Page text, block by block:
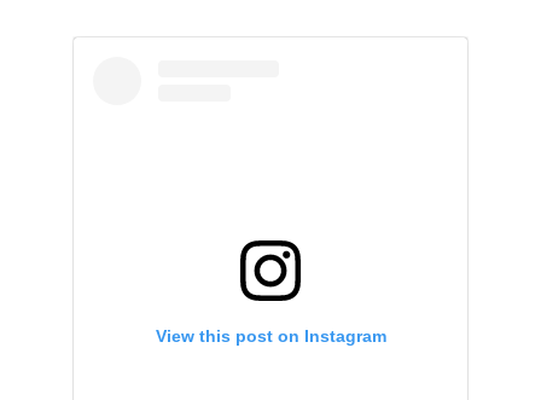
View this post on Instagram